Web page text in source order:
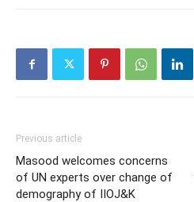
Previous article
Masood welcomes concerns
of UN experts over change of
demography of IIOJ&K